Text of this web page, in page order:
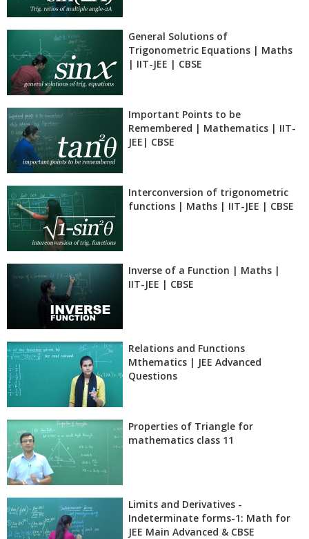
General Solutions of
Trigonometric Equations | Maths
| IIT-JEE | CBSE
Important Points to be
Remembered | Mathematics | IIT-
JEE| CBSE
Interconversion of trigonometric
functions | Maths | IIT-JEE | CBSE
Inverse of a Function | Maths |
IIT-JEE | CBSE
Relations and Functions
Mthematics | JEE Advanced
Questions
Properties of Triangle for
mathematics class 11
Limits and Derivatives -
Indeterminate forms-1: Math for
JEE Main Advanced & CBSE